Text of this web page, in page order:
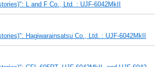
L and F Co., Ltd. : UJF-6042MkII
Hagiwarainsatsu Co., Ltd. : UJF-6042MkII